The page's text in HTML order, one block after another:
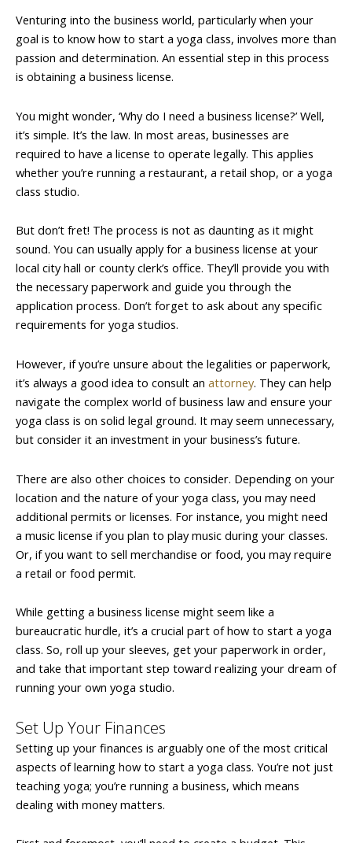
Venturing into the business world, particularly when your
goal is to know how to start a yoga class, involves more than
passion and determination. An essential step in this process
is obtaining a business license.
You might wonder, ‘Why do I need a business license?’ Well,
it’s simple. It’s the law. In most areas, businesses are
required to have a license to operate legally. This applies
whether you’re running a restaurant, a retail shop, or a yoga
class studio.
But don’t fret! The process is not as daunting as it might
sound. You can usually apply for a business license at your
local city hall or county clerk’s office. They’ll provide you with
the necessary paperwork and guide you through the
application process. Don’t forget to ask about any specific
requirements for yoga studios.
However, if you’re unsure about the legalities or paperwork,
it’s always a good idea to consult an attorney. They can help
navigate the complex world of business law and ensure your
yoga class is on solid legal ground. It may seem unnecessary,
but consider it an investment in your business’s future.
There are also other choices to consider. Depending on your
location and the nature of your yoga class, you may need
additional permits or licenses. For instance, you might need
a music license if you plan to play music during your classes.
Or, if you want to sell merchandise or food, you may require
a retail or food permit.
While getting a business license might seem like a
bureaucratic hurdle, it’s a crucial part of how to start a yoga
class. So, roll up your sleeves, get your paperwork in order,
and take that important step toward realizing your dream of
running your own yoga studio.
Set Up Your Finances
Setting up your finances is arguably one of the most critical
aspects of learning how to start a yoga class. You’re not just
teaching yoga; you’re running a business, which means
dealing with money matters.